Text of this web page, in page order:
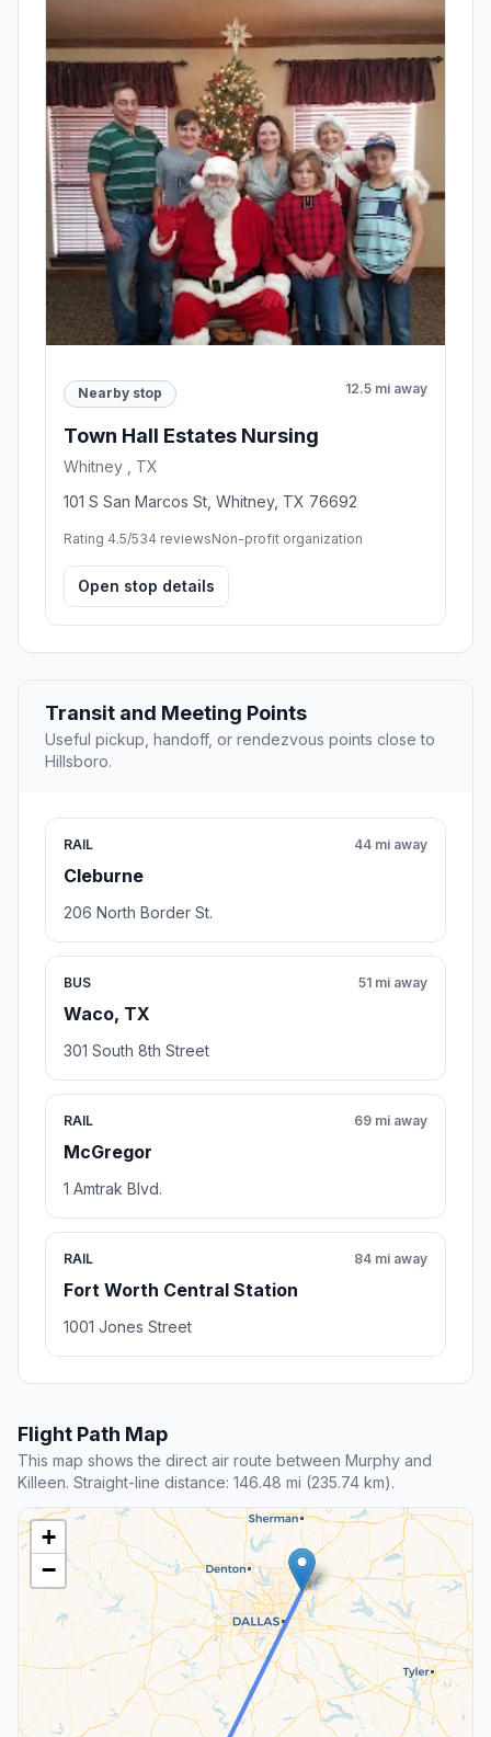
Nearby stop 12.5 mi away
Town Hall Estates Nursing
Whitney , TX
101 S San Marcos St, Whitney, TX 76692
Rating 4.5/534 reviewsNon-profit organization
Open stop details
Transit and Meeting Points
Useful pickup, handoff, or rendezvous points close to
Hillsboro.
RAIL
Cleburne
44 mi away
206 North Border St.
BUS
Waco, TX
51 mi away
301 South 8th Street
RAIL
McGregor
69 mi away
1 Amtrak Blvd.
RAIL
Fort Worth Central Station
84 mi away
1001 Jones Street
Flight Path Map
This map shows the direct air route between Murphy and
Killeen. Straight-line distance: 146.48 mi (235.74 km).
+
−